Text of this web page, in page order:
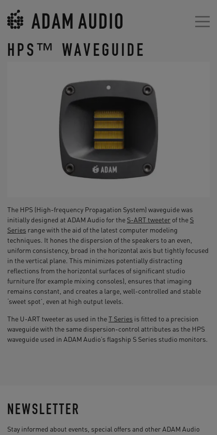
HPS™ WAVEGUIDE
The HPS (High-frequency Propagation System) waveguide was
initially designed at ADAM Audio for the S-ART tweeter of the S
Series range with the aid of the latest computer modeling
techniques. It hones the dispersion of the speakers to an even,
uniform consistency, broad in the horizontal axis but tightly focused
in the vertical plane. This minimizes potentially distracting
reflections from the horizontal surfaces of significant studio
furniture (for example mixing consoles), ensures that imaging
remains constant, and creates a large, well-controlled and stable
‘sweet spot’, even at high output levels.
The U-ART tweeter as used in theT Series is fitted to a precision
waveguide with the same dispersion-control attributes as the HPS
waveguide used in ADAM Audio’s flagship S Series studio monitors.
NEWSLETTER
Stay informed about events, special offers and other ADAM Audio